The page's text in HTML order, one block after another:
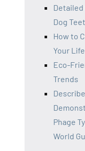
Dog
How to
Your
Eco-
Trends
Phage
World